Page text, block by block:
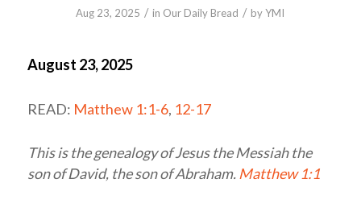
Aug 23, 2025 / in Our Daily Bread / byYMI
August 23, 2025
READ: Matthew 1:1-6, 12-17
This is the genealogy of Jesus the Messiah the
son of David, the son of Abraham. Matthew 1:1